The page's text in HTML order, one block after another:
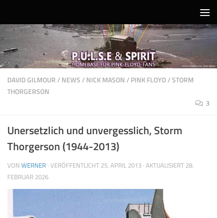
DAVID GILMOUR/NEWS/NICK MASON/PINK FLOYD/STORM
THORGERSON
3
Unersetzlich und unvergesslich, Storm
Thorgerson (1944-2013)
VON WERNER · VERÖFFENTLICHT 25. APRIL 2013 · AKTUALISIERT 28.
FEBRUAR 2026